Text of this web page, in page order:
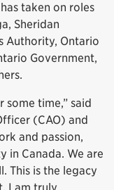
taken on roles
Sheridan
Authority, Ontario
Government,
time,” said
(CAO) and
and passion,
in Canada. We are
This is the legacy